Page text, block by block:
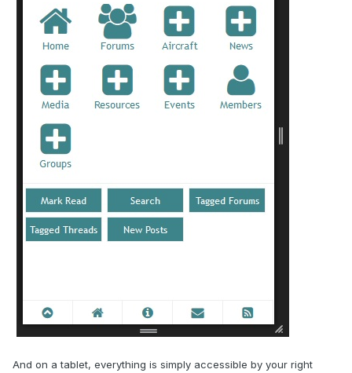
And on a tablet, everything is simply accessible by your right